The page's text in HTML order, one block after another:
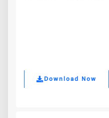
Download Now